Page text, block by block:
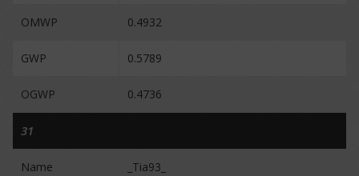
OMWP 0.4932
GWP 0.5789
OGWP 0.4736
31
Name _Tia93_